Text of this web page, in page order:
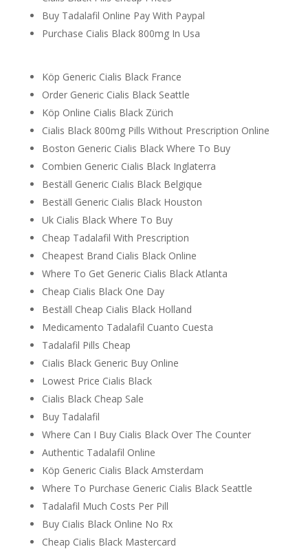
Buy Tadalafil Online Pay With Paypal
Purchase Cialis Black 800mg In Usa
Köp Generic Cialis Black France
Order Generic Cialis Black Seattle
Köp Online Cialis Black Zürich
Cialis Black 800mg Pills Without Prescription Online
Boston Generic Cialis Black Where To Buy
Combien Generic Cialis Black Inglaterra
Beställ Generic Cialis Black Belgique
Beställ Generic Cialis Black Houston
Uk Cialis Black Where To Buy
Cheap Tadalafil With Prescription
Cheapest Brand Cialis Black Online
Where To Get Generic Cialis Black Atlanta
Cheap Cialis Black One Day
Beställ Cheap Cialis Black Holland
Medicamento Tadalafil Cuanto Cuesta
Tadalafil Pills Cheap
Cialis Black Generic Buy Online
Lowest Price Cialis Black
Cialis Black Cheap Sale
Buy Tadalafil
Where Can I Buy Cialis Black Over The Counter
Authentic Tadalafil Online
Köp Generic Cialis Black Amsterdam
Where To Purchase Generic Cialis Black Seattle
Tadalafil Much Costs Per Pill
Buy Cialis Black Online No Rx
Cheap Cialis Black Mastercard